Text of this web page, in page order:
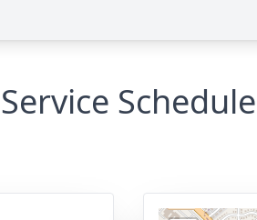
Service Schedule